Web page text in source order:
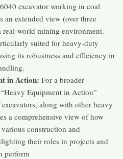
excavator working in coal
an extended view (over three
real-world mining environment.
suited for heavy-duty
its robustness and efficiency in
in Action: For a broader
Equipment in Action”
along with other heavy
a comprehensive view of how
construction and
their roles in projects and
perform​​